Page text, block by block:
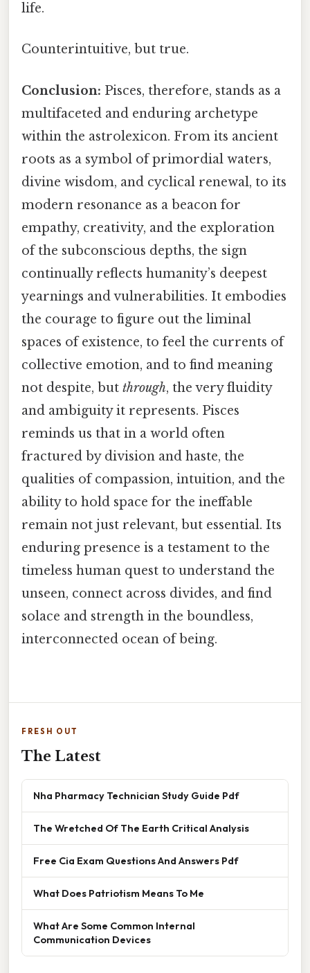
life.
Counterintuitive, but true.
Conclusion: Pisces, therefore, stands as a
multifaceted and enduring archetype
within the astrolexicon. From its ancient
roots as a symbol of primordial waters,
divine wisdom, and cyclical renewal, to its
modern resonance as a beacon for
empathy, creativity, and the exploration
of the subconscious depths, the sign
continually reflects humanity’s deepest
yearnings and vulnerabilities. It embodies
the courage to figure out the liminal
spaces of existence, to feel the currents of
collective emotion, and to find meaning
not despite, but through, the very fluidity
and ambiguity it represents. Pisces
reminds us that in a world often
fractured by division and haste, the
qualities of compassion, intuition, and the
ability to hold space for the ineffable
remain not just relevant, but essential. Its
enduring presence is a testament to the
timeless human quest to understand the
unseen, connect across divides, and find
solace and strength in the boundless,
interconnected ocean of being.
FRESH OUT
The Latest
Nha Pharmacy Technician Study Guide Pdf
The Wretched Of The Earth Critical Analysis
Free Cia Exam Questions And Answers Pdf
What Does Patriotism Means To Me
What Are Some Common Internal
Communication Devices